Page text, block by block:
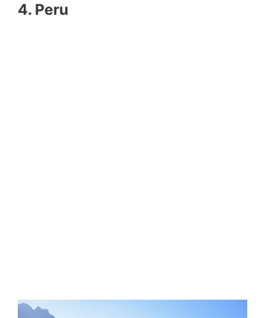
4. Peru